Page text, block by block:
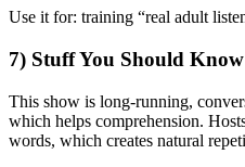
Use it for: training “real adult
7) Stuff You Should Know
This show is long-running,
which helps comprehension.
words, which creates natural